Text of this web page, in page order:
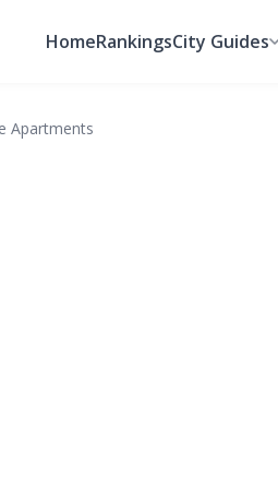
HomeRankingsCity Guides
Apartments